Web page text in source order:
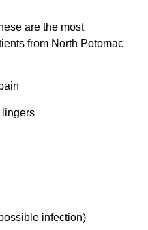
are the most
from North Potomac
lingers
infection)